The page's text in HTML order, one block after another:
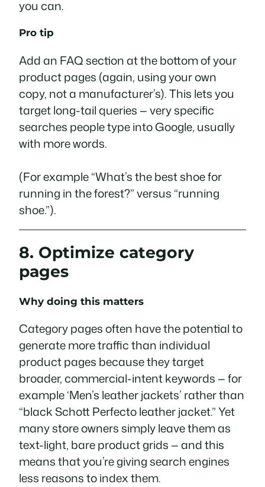
you can.
Pro tip
Add an FAQ section at the bottom of your
product pages (again, using your own
copy, not a manufacturer’s). This lets you
target long-tail queries — very specific
searches people type into Google, usually
with more words.
(For example “What’s the best shoe for
running in the forest?” versus “running
shoe.”).
8. Optimize category
pages
Why doing this matters
Category pages often have the potential to
generate more traffic than individual
product pages because they target
broader, commercial-intent keywords — for
example ‘Men’s leather jackets’ rather than
“black Schott Perfecto leather jacket.” Yet
many store owners simply leave them as
text-light, bare product grids — and this
means that you’re giving search engines
less reasons to index them.